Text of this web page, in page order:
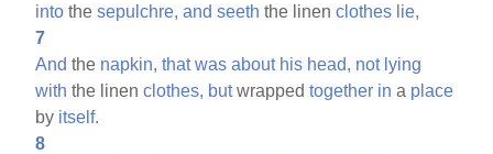
into thesepulchre, and seeth the linenclothes lie,
7
And the napkin, that was about his head, not lying
with the linenclothes, butwrappedtogether in a place
by itself.
8